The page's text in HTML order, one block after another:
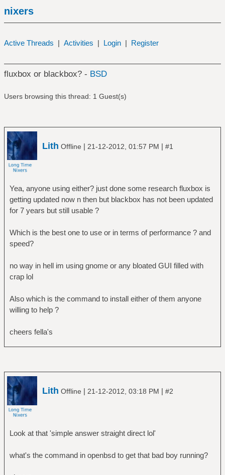
nixers
Active Threads | Activities | Login | Register
fluxbox or blackbox? - BSD
Users browsing this thread: 1 Guest(s)
Lith Offline | 21-12-2012, 01:57 PM | #1
Yea, anyone using either? just done some research fluxbox is
getting updated now n then but blackbox has not been updated
for 7 years but still usable ?
Which is the best one to use or in terms of performance ? and
speed?
no way in hell im using gnome or any bloated GUI filled with
crap lol
Also which is the command to install either of them anyone
willing to help ?
cheers fella's
Lith Offline | 21-12-2012, 03:18 PM | #2
Look at that 'simple answer straight direct lol'
what's the command in openbsd to get that bad boy running?